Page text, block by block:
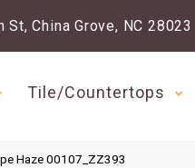
St, China Grove, NC 28023
Tile/Countertops
Haze 00107_ZZ393